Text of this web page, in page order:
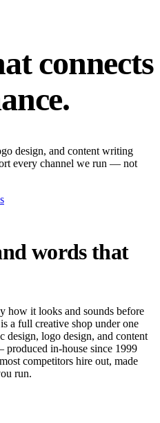
connects
design, and content writing
every channel we run — not
words that
how it looks and sounds before
a full creative shop under one
logo design, and content
in-house since 1999
competitors hire out, made
run.